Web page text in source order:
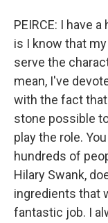
PEIRCE: I have
is I know that
serve the
mean, I've
with the fact
stone possible
play the role.
hundreds of
Hilary Swank,
ingredients that
fantastic job. I